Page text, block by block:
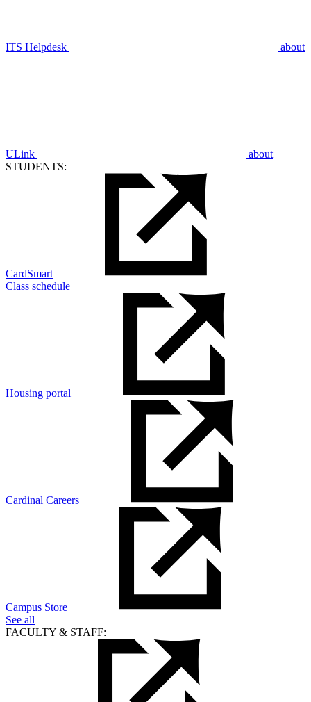
ITS Helpdesk about
ULink
about
STUDENTS:
CardSmart
Class schedule
Housing portal
Cardinal Careers
Campus Store
See all
FACULTY & STAFF: